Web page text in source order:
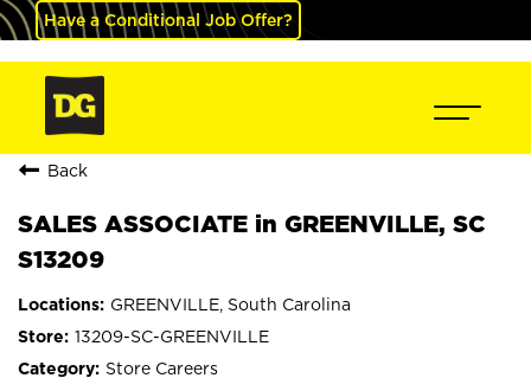
Have a Conditional Job Offer?
Back
SALES ASSOCIATE in GREENVILLE, SC
S13209
GREENVILLE, South Carolina
13209-SC-GREENVILLE
Store Careers